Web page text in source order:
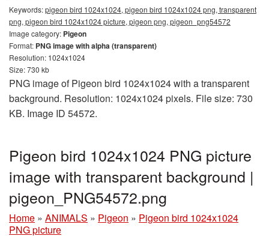
Keywords:pigeon bird 1024x1024, pigeon bird 1024x1024 png, transparent
png, pigeon bird 1024x1024 picture, pigeon png, pigeon_png54572
Image category: Pigeon
Format: PNG image with alpha (transparent)
Resolution: 1024x1024
Size: 730 kb
PNG image of Pigeon bird 1024x1024 with a transparent
background. Resolution: 1024x1024 pixels. File size: 730
KB. Image ID 54572.
Pigeon bird 1024x1024 PNG picture
image with transparent background |
pigeon_PNG54572.png
Home » ANIMALS » Pigeon » Pigeon bird 1024x1024
PNG picture